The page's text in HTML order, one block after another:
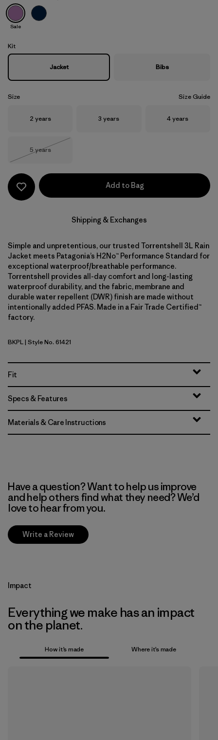
Brisk Purple
Sale
Kit
Jacket Bibs
Size Size Guide
Size
2 years Size
3 years Size
4 years
Size
5 years
Add to Bag
Shipping & Exchanges
Simple and unpretentious, our trusted Torrentshell 3L Rain
Jacket meets Patagonia’s H2No™ Performance Standard for
exceptional waterproof/breathable performance.
Torrentshell provides all-day comfort and long-lasting
waterproof durability, and the fabric, membrane and
durable water repellent (DWR) finish are made without
intentionally added PFAS. Made in a Fair Trade Certified™
factory.
Brisk Purple
BKPL| Style No. 61421
Fit
Specs & Features
Materials & Care Instructions
Have a question? Want to help us improve
and help others find what they need? We’d
love to hear from you.
Write a Review
Impact
Everything we make has an impact
on the planet.
How it’s made Where it’s made